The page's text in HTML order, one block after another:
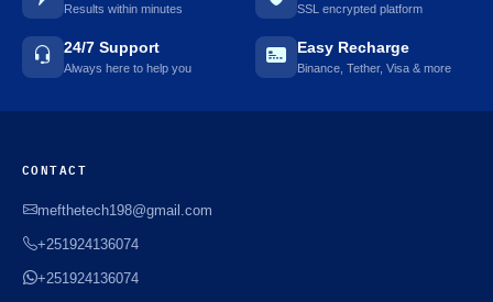
Results within minutes SSL encrypted platform
24/7 Support
Always here to help you
Easy Recharge
Binance, Tether, Visa & more
CONTACT
mefthetech198@gmail.com
+251924136074
+251924136074